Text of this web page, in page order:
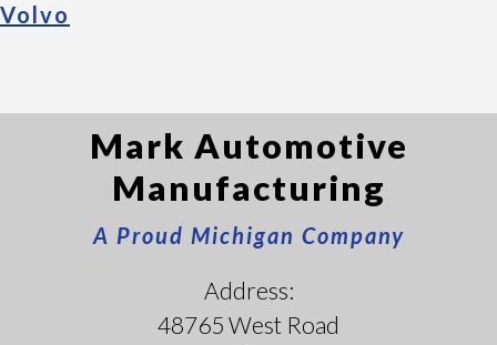
Volvo
Mark Automotive
Manufacturing
A Proud Michigan Company
Address:
48765 West Road